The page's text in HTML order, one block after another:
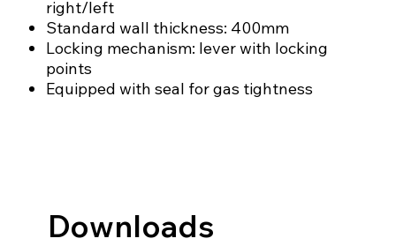
right/left
Standard wall thickness: 400mm
Locking mechanism: lever with locking
points
Equipped with seal for gas tightness
Downloads